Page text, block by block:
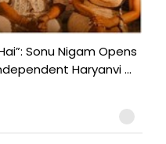
Sonu Nigam Opens
Haryanvi ...